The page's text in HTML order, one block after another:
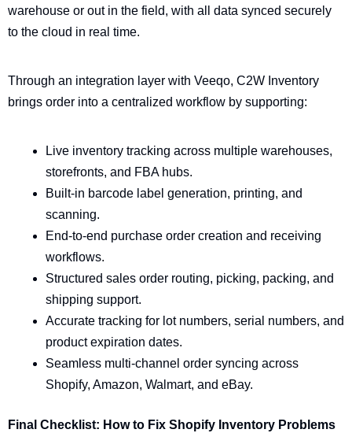
warehouse or out in the field, with all data synced securely
to the cloud in real time.
Through an integration layer with Veeqo, C2W Inventory
brings order into a centralized workflow by supporting:
Live inventory tracking across multiple warehouses,
storefronts, and FBA hubs.
Built-in barcode label generation, printing, and
scanning.
End-to-end purchase order creation and receiving
workflows.
Structured sales order routing, picking, packing, and
shipping support.
Accurate tracking for lot numbers, serial numbers, and
product expiration dates.
Seamless multi-channel order syncing across
Shopify, Amazon, Walmart, and eBay.
Final Checklist: How to Fix Shopify Inventory Problems